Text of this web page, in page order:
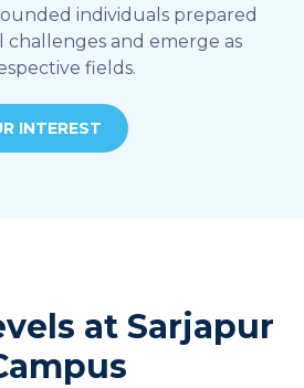
individuals prepared
and emerge as
fields.
INTEREST
at Sarjapur